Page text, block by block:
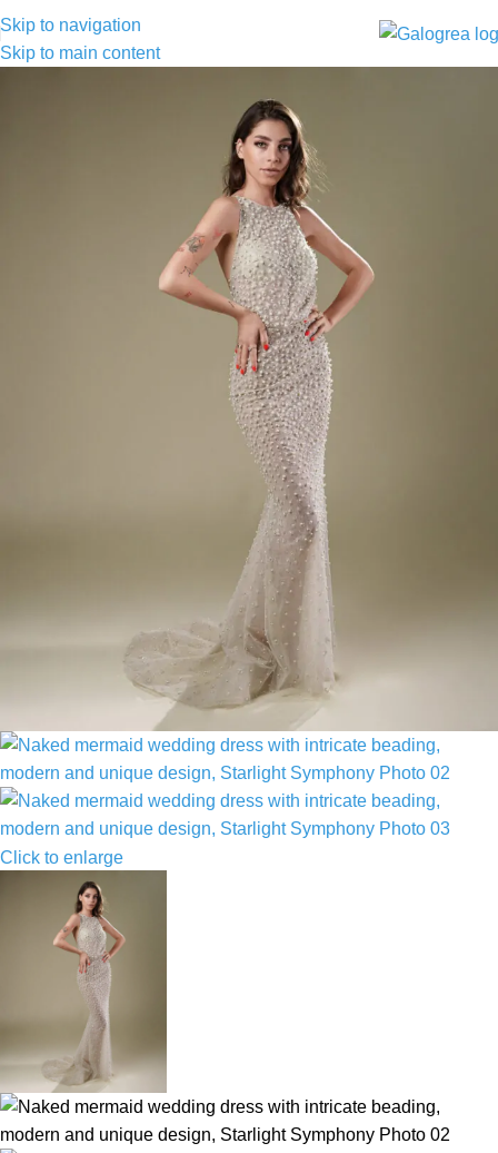
Skip to navigation
Skip to main content
Click to enlarge